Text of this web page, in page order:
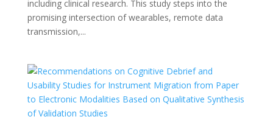
including clinical research. This study steps into the
promising intersection of wearables, remote data
transmission,...